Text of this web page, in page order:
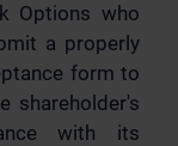
Options who
a properly
form to
shareholder's
with its